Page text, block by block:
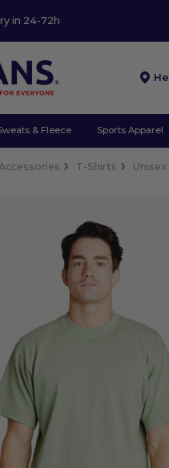
in 24-72h
& Fleece Sports Apparel
T-Shirts Unisex